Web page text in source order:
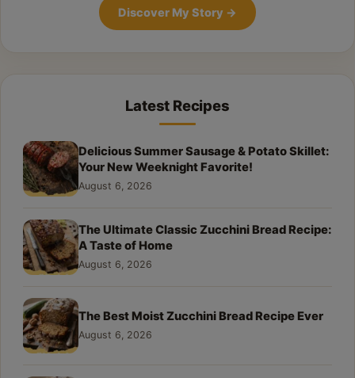
Discover My Story →
Latest Recipes
Delicious Summer Sausage & Potato Skillet:
Your New Weeknight Favorite!
August 6, 2026
The Ultimate Classic Zucchini Bread Recipe:
A Taste of Home
August 6, 2026
The Best Moist Zucchini Bread Recipe Ever
August 6, 2026